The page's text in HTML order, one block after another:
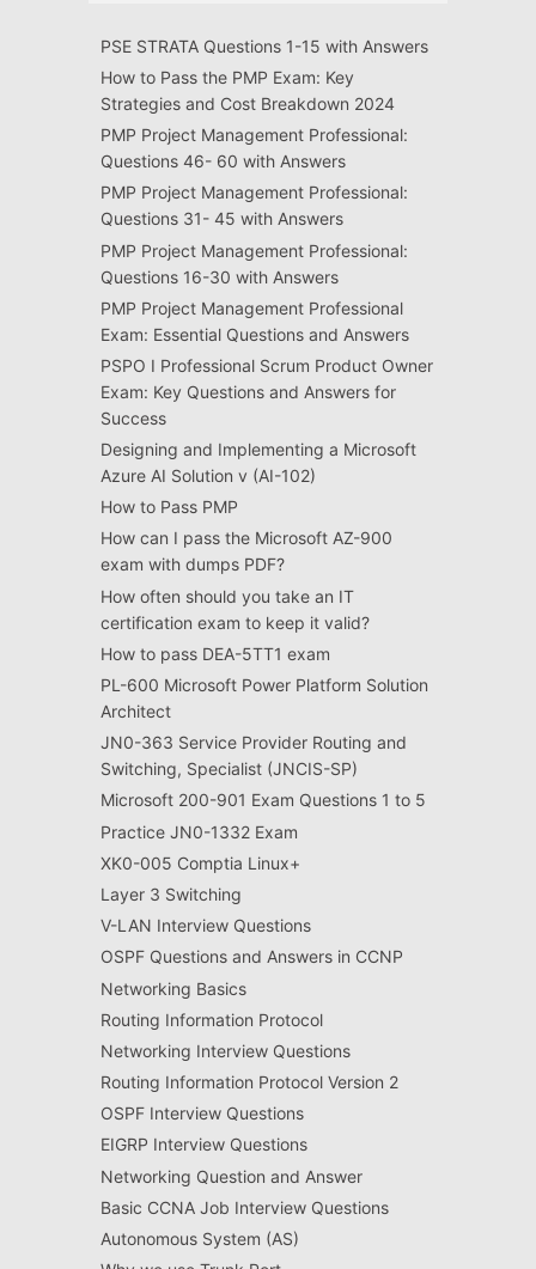
PSE STRATA Questions 1-15 with Answers
How to Pass the PMP Exam: Key
Strategies and Cost Breakdown 2024
PMP Project Management Professional:
Questions 46- 60 with Answers
PMP Project Management Professional:
Questions 31- 45 with Answers
PMP Project Management Professional:
Questions 16-30 with Answers
PMP Project Management Professional
Exam: Essential Questions and Answers
PSPO I Professional Scrum Product Owner
Exam: Key Questions and Answers for
Success
Designing and Implementing a Microsoft
Azure AI Solution v (AI-102)
How to Pass PMP
How can I pass the Microsoft AZ-900
exam with dumps PDF?
How often should you take an IT
certification exam to keep it valid?
How to pass DEA-5TT1 exam
PL-600 Microsoft Power Platform Solution
Architect
JN0-363 Service Provider Routing and
Switching, Specialist (JNCIS-SP)
Microsoft 200-901 Exam Questions 1 to 5
Practice JN0-1332 Exam
XK0-005 Comptia Linux+
Layer 3 Switching
V-LAN Interview Questions
OSPF Questions and Answers in CCNP
Networking Basics
Routing Information Protocol
Networking Interview Questions
Routing Information Protocol Version 2
OSPF Interview Questions
EIGRP Interview Questions
Networking Question and Answer
Basic CCNA Job Interview Questions
Autonomous System (AS)